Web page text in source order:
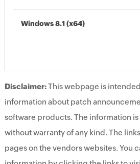
Windows 8.1 (x64)
Disclaimer:This webpage is
information about patch
software products. The information is
without warranty of any kind. The
pages on the vendors websites. You